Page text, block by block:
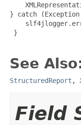
} catch
}
See
StructuredReport ,
Field